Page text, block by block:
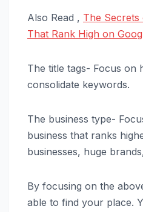
Also Read , The Secrets
That Rank High on
The title tags- Focus on
consolidate keywords.
The business type-
business that ranks
businesses, huge
By focusing on the
able to find your place.